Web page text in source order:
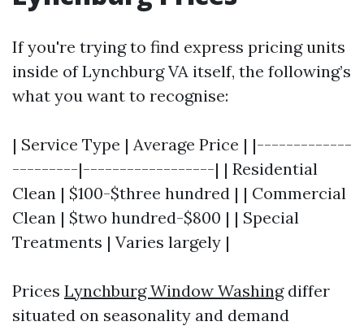
If you're trying to find express pricing units
inside of Lynchburg VA itself, the following’s
what you want to recognise:
| Service Type | Average Price | |-------------
---------|------------------| | Residential
Clean | $100-$three hundred | | Commercial
Clean | $two hundred-$800 | | Special
Treatments | Varies largely |
Prices Lynchburg Window Washingdiffer
situated on seasonality and demand